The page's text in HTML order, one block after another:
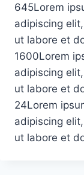
645Lorem
adipiscing
ut labore et
1600Lorem
adipiscing
ut labore et
24Lorem
adipiscing
ut labore et